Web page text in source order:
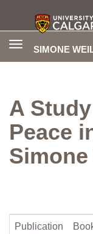
SIMONE
Toggle
A
Peace
Simone
Publication